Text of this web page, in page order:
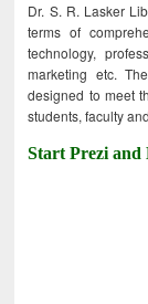
Dr. S. R. Lasker
terms of
technology,
marketing etc.
designed to meet
students, faculty
Start Prezi and